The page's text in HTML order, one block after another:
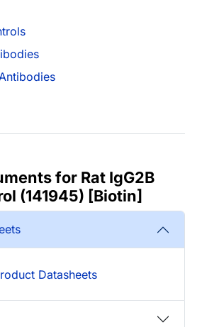
for Rat IgG2B
(141945) [Biotin]
Datasheets